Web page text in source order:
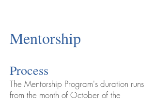
Mentorship
Process
The Mentorship Program's duration runs
from the month of October of the